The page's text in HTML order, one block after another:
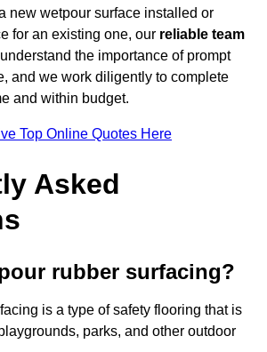
new wetpour surface installed or
for an existing one, our reliable team
the importance of prompt
and we work diligently to complete
and within budget.
Top Online Quotes Here
Asked
rubber surfacing?
is a type of safety flooring that is
parks, and other outdoor